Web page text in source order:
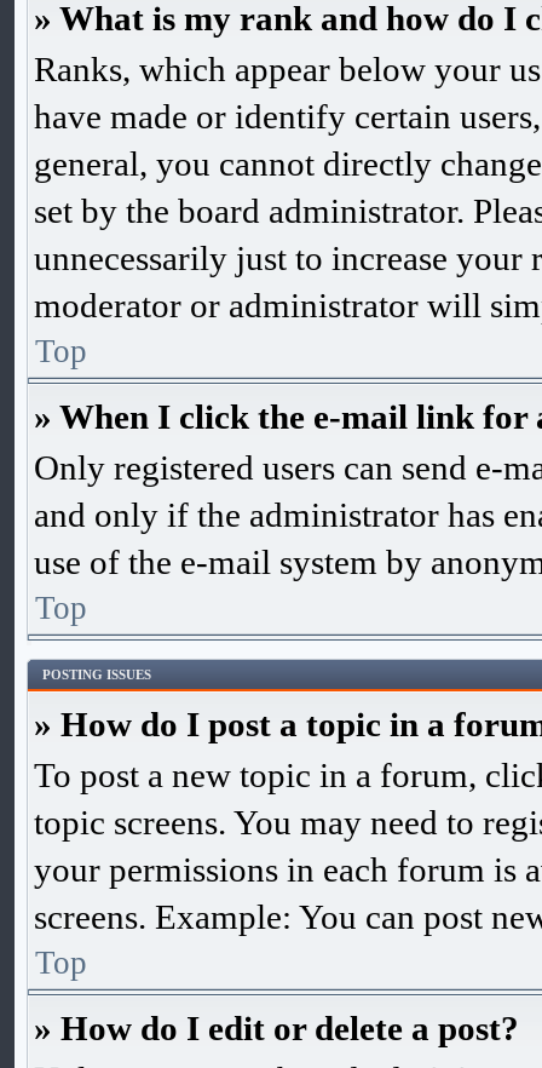
» What is my rank and how do I
Ranks, which appear below your
have made or identify certain
general, you cannot directly
set by the board administrator.
unnecessarily just to increase
moderator or administrator will
Top
» When I click the e-mail link for
Only registered users can send e-
and only if the administrator has
use of the e-mail system by
Top
POSTING ISSUES
» How do I post a topic in a
To post a new topic in a forum,
topic screens. You may need to
your permissions in each forum is
screens. Example: You can post
Top
» How do I edit or delete a post?